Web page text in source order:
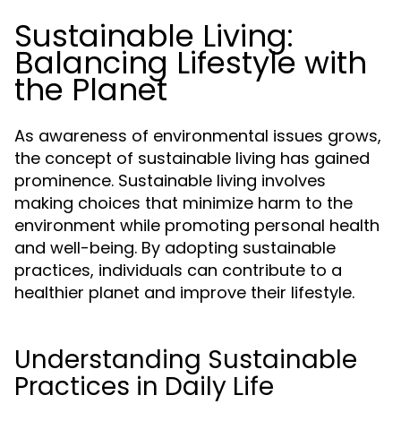
Sustainable Living:
Balancing Lifestyle with
the Planet
As awareness of environmental issues grows,
the concept of sustainable living has gained
prominence. Sustainable living involves
making choices that minimize harm to the
environment while promoting personal health
and well-being. By adopting sustainable
practices, individuals can contribute to a
healthier planet and improve their lifestyle.
Understanding Sustainable
Practices in Daily Life